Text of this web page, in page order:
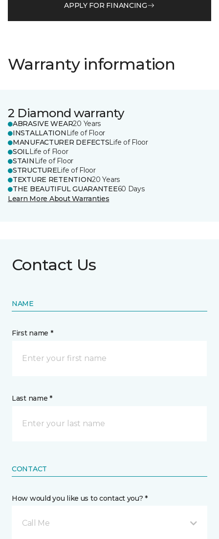
APPLY FOR FINANCING
Warranty information
2 Diamond warranty
ABRASIVE WEAR20 Years
INSTALLATION Life of Floor
MANUFACTURER DEFECTSLife of Floor
SOILLife of Floor
STAIN Life of Floor
STRUCTURELife of Floor
TEXTURE RETENTION20 Years
THE BEAUTIFUL GUARANTEE60 Days
Learn More About Warranties
Contact Us
NAME
First name *
Last name *
CONTACT
How would you like us to contact you? *
Call Me